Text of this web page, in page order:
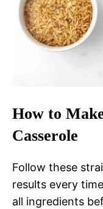
How to
Casserole
Follow these
results every
all ingredients